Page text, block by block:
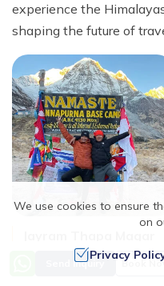
Send Inquiry Book
experience the
shaping the future of
Trekking Leader
We use cookies to ensure
on
Privacy